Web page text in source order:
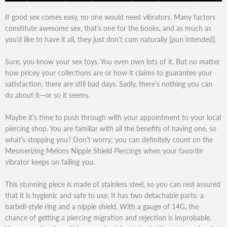
If good sex comes easy, no one would need vibrators. Many factors
constitute awesome sex, that’s one for the books, and as much as
you’d like to have it all, they just don’t cum naturally [pun intended].
Sure, you know your sex toys. You even own lots of it. But no matter
how pricey your collections are or how it claims to guarantee your
satisfaction, there are still bad days. Sadly, there’s nothing you can
do about it—or so it seems.
Maybe it’s time to push through with your appointment to your local
piercing shop. You are familiar with all the benefits of having one, so
what’s stopping you? Don’t worry; you can definitely count on the
Mesmerizing Melons Nipple Shield Piercings when your favorite
vibrator keeps on failing you.
This stunning piece is made of stainless steel, so you can rest assured
that it is hygienic and safe to use. It has two detachable parts: a
barbell-style ring and a nipple shield. With a gauge of 14G, the
chance of getting a piercing migration and rejection is improbable.